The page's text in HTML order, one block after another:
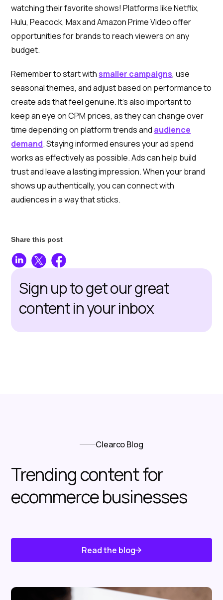
watching their favorite shows! Platforms like Netflix,
Hulu, Peacock, Max and Amazon Prime Video offer
opportunities for brands to reach viewers on any
budget.
Remember to start with smaller campaigns, use
seasonal themes, and adjust based on performance to
create ads that feel genuine. It’s also important to
keep an eye on CPM prices, as they can change over
time depending on platform trends and audience
demand. Staying informed ensures your ad spend
works as effectively as possible. Ads can help build
trust and leave a lasting impression. When your brand
shows up authentically, you can connect with
audiences in a way that sticks.
Share this post
Sign up to get our great
content in your inbox
Clearco Blog
Trending content for
ecommerce businesses
Read the blog
Know About Us